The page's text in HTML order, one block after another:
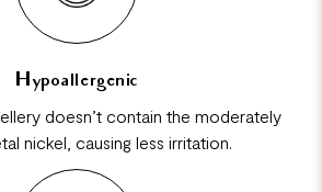
Hypoallergenic
doesn’t contain the moderately
nickel, causing less irritation.